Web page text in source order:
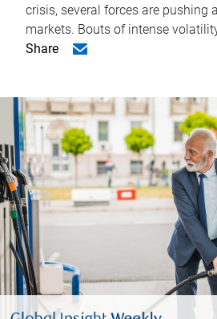
crisis, several forces are pushing
markets. Bouts of intense
Share